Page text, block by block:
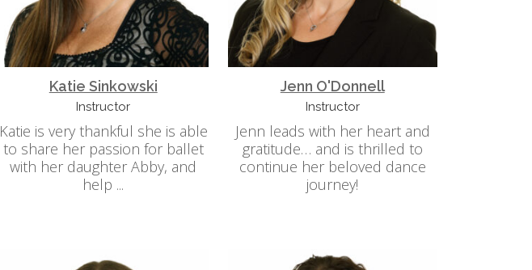
Katie Sinkowski
Instructor
Katie is very thankful she is able
to share her passion for ballet
with her daughter Abby, and
help ...
Jenn O'Donnell
Instructor
Jenn leads with her heart and
gratitude… and is thrilled to
continue her beloved dance
journey!